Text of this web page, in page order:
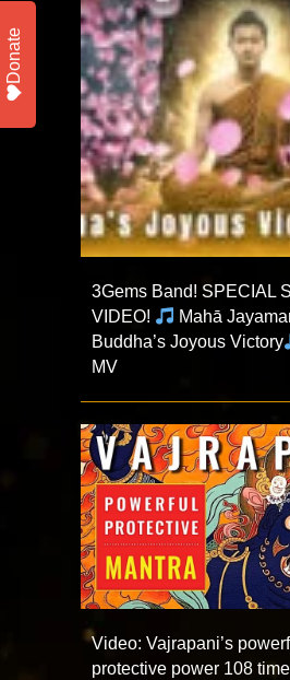
3Gems Band! SPECIAL
VIDEO!
Mahā
Buddha’s Joyous Victory
MV
Video: Vajrapani’s
protective power 108
Donate